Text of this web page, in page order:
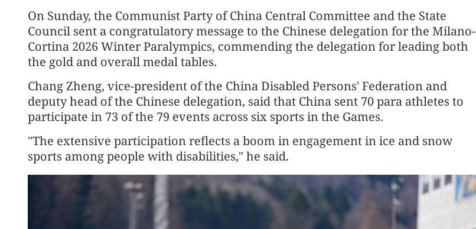
On Sunday, the Communist Party of China Central Committee and the State
Council sent a congratulatory message to the Chinese delegation for the Milano-
Cortina 2026 Winter Paralympics, commending the delegation for leading both
the gold and overall medal tables.
Chang Zheng, vice-president of the China Disabled Persons' Federation and
deputy head of the Chinese delegation, said that China sent 70 para athletes to
participate in 73 of the 79 events across six sports in the Games.
"The extensive participation reflects a boom in engagement in ice and snow
sports among people with disabilities," he said.